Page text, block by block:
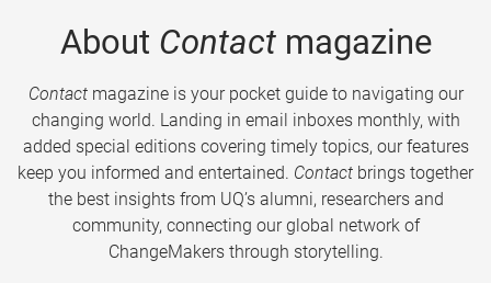
About Contactmagazine
Contactmagazine is your pocket guide to navigating our
changing world. Landing in email inboxes monthly, with
added special editions covering timely topics, our features
keep you informed and entertained. Contact brings together
the best insights from UQ’s alumni, researchers and
community, connecting our global network of
ChangeMakers through storytelling.